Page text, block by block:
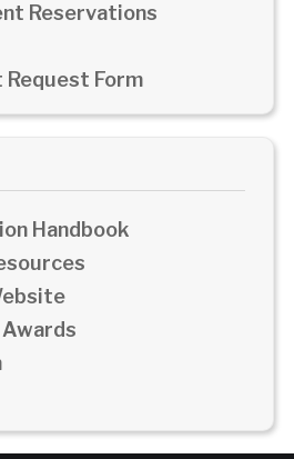
Reservations
Request Form
Handbook